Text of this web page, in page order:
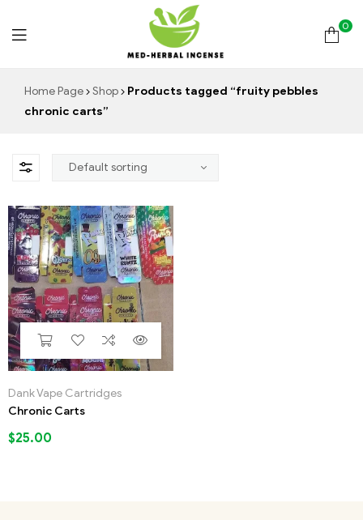
Med
Incense
0
Home Page Shop
Products tagged “fruity pebbles
chronic carts”
Dank Vape Cartridges
Chronic Carts
$25.00